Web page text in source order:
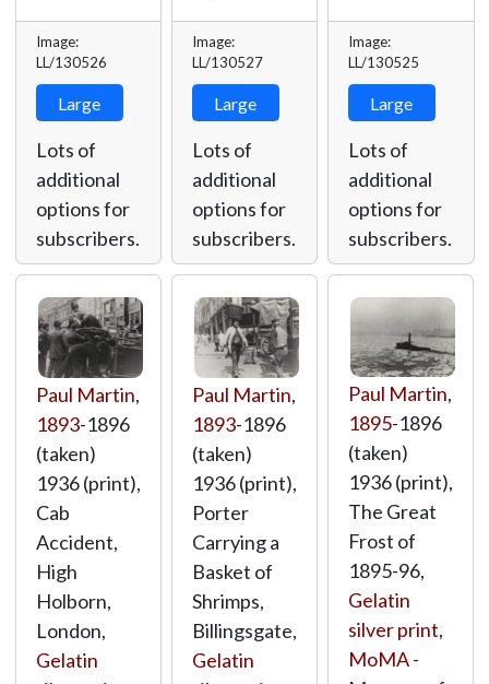
Image:
LL/130526
Large
Lots of
additional
options for
subscribers.
Image:
LL/130527
Large
Lots of
additional
options for
subscribers.
Image:
LL/130525
Large
Lots of
additional
options for
subscribers.
Paul Martin,
1893-1896
(taken)
1936 (print),
Cab
Accident,
High
Holborn,
London,
Gelatin
Paul Martin,
1893-1896
(taken)
1936 (print),
Porter
Carrying a
Basket of
Shrimps,
Billingsgate,
Gelatin
Paul Martin,
1895-1896
(taken)
1936 (print),
The Great
Frost of
1895-96,
Gelatin
silver print,
MoMA -